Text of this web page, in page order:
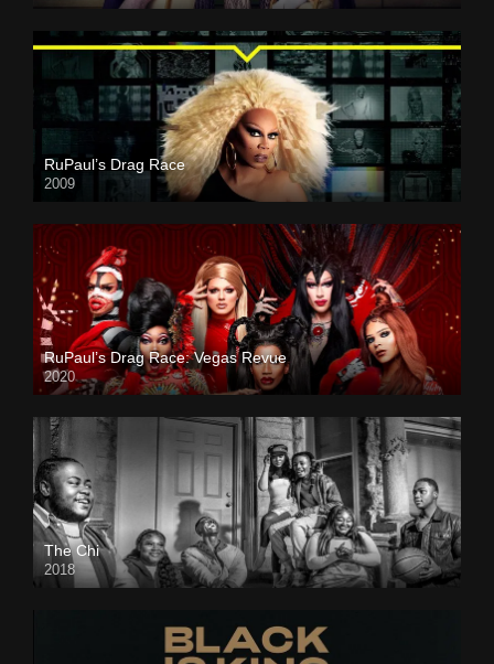
RuPaul’s Drag Race
2009
RuPaul’s Drag Race: Vegas Revue
2020
The Chi
2018